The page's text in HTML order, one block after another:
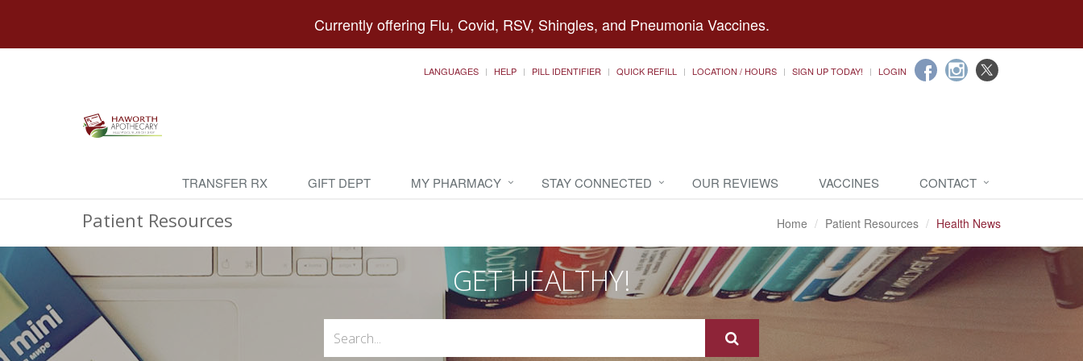
Currently offering Flu, Covid, RSV, Shingles, and Pneumonia Vaccines.
LANGUAGES HELP PILL IDENTIFIER QUICK REFILL LOCATION / HOURS SIGN UP TODAY! LOGIN
TRANSFER RX GIFT DEPT MY PHARMACY STAY CONNECTED OUR REVIEWS VACCINES CONTACT
Patient Resources Home Patient Resources Health News
GET HEALTHY!